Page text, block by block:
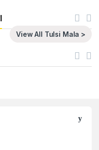
View All Tulsi Mala >